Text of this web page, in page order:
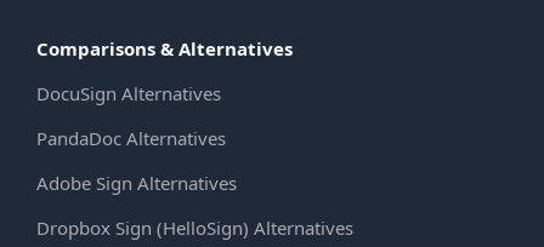
Comparisons & Alternatives
DocuSign Alternatives
PandaDoc Alternatives
Adobe Sign Alternatives
Dropbox Sign (HelloSign) Alternatives